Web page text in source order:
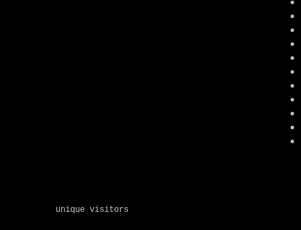
unique visitors